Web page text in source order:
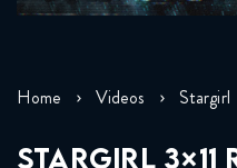
Home Videos Stargirl
STARGIRL 3×11